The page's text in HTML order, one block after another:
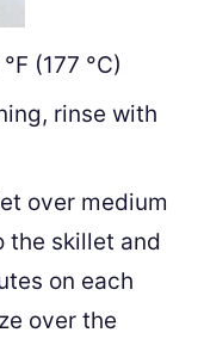
°F (177 °C)
rinse with
over medium
the skillet and
on each
over the